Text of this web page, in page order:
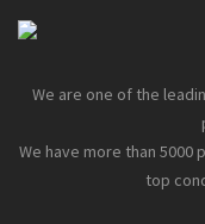
We are one of the
We have more than
top